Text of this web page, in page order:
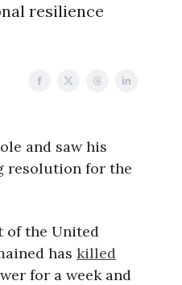
resilience
and saw his
resolution for the
of the United
has killed
for a week and